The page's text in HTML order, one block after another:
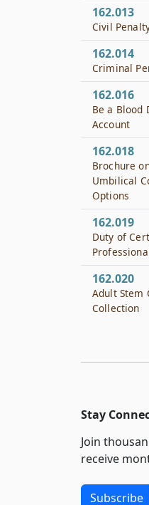
162.013
Civil
162.014
Criminal
162.016
Be a Blood
Account
162.018
Brochure
Umbilical
Options
162.019
Duty of
162.020
Adult Stem
Collection
Stay
Join
receive
Subscribe